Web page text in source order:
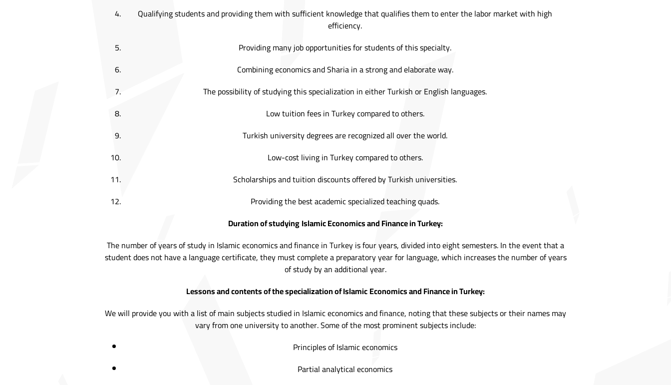
Qualifying students and providing them with sufficient knowledge that qualifies them to enter the labor market with high
efficiency.
Providing many job opportunities for students of this specialty.
Combining economics and Sharia in a strong and elaborate way.
The possibility of studying this specialization in either Turkish or English languages.
Low tuition fees in Turkey compared to others.
Turkish university degrees are recognized all over the world.
Low-cost living in Turkey compared to others.
Scholarships and tuition discounts offered by Turkish universities.
Providing the best academic specialized teaching quads.
Duration of studyingIslamic Economics and Finance in Turkey:
The number of years of study in Islamic economics and finance in Turkey is four years, divided into eight semesters. In the event that a
student does not have a language certificate, they must complete a preparatory year for language, which increases the number of years
of study by an additional year.
Lessons and contents of the specialization of IslamicEconomics and Finance in Turkey:
We will provide you with a list of main subjects studied in Islamic economics and finance, noting that these subjects or their names may
vary from one university to another. Some of the most prominent subjects include:
Principles of Islamic economics
Partial analytical economics